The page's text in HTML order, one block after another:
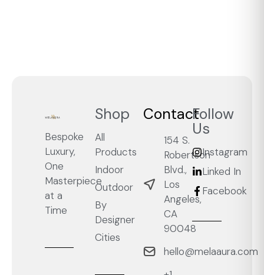
Bespoke
Luxury,
One
Masterpiece
at a
Time
Shop
All
Products
Indoor
Outdoor
By
Designer
Cities
Contact
154 S.
Robertson
Blvd.,
Los
Angeles,
CA
90048
hello@melaaura.com
Follow
Us
Instagram
Linked In
Facebook